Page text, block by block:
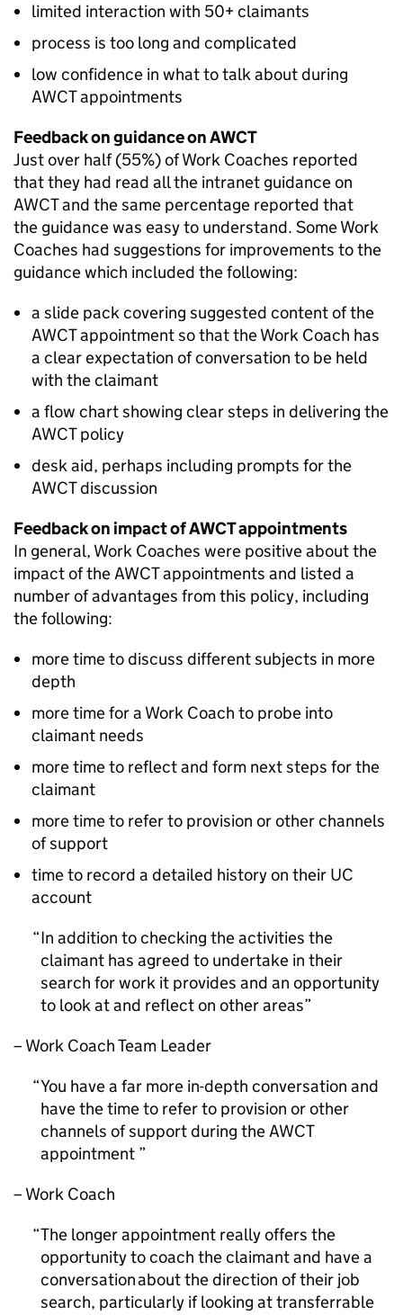
limited interaction with 50+ claimants
process is too long and complicated
low confidence in what to talk about during
AWCTappointments
Feedback on guidance onAWCT
Just over half (55%) of Work Coaches reported
that they had read all the intranet guidance on
AWCTand the same percentage reported that
the guidance was easy to understand. Some Work
Coaches had suggestions for improvements to the
guidance which included the following:
a slide pack covering suggested content of the
AWCTappointment so that the Work Coach has
a clear expectation of conversation to be held
with the claimant
a flow chart showing clear steps in delivering the
AWCTpolicy
desk aid, perhaps including prompts for the
AWCTdiscussion
Feedback on impact ofAWCTappointments
In general, Work Coaches were positive about the
impact of theAWCTappointments and listed a
number of advantages from this policy, including
the following:
more time to discuss different subjects in more
depth
more time for a Work Coach to probe into
claimant needs
more time to reflect and form next steps for the
claimant
more time to refer to provision or other channels
of support
time to record a detailed history on their UC
account
In addition to checking the activities the
claimant has agreed to undertake in their
search for work it provides and an opportunity
to look at and reflect on other areas
– Work Coach Team Leader
You have a far more in-depth conversation and
have the time to refer to provision or other
channels of support during theAWCT
appointment
– Work Coach
The longer appointment really offers the
opportunity to coach the claimant and have a
conversation about the direction of their job
search, particularly if looking at transferrable